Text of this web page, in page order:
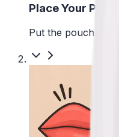
Place Your Pouch
Put the pouch